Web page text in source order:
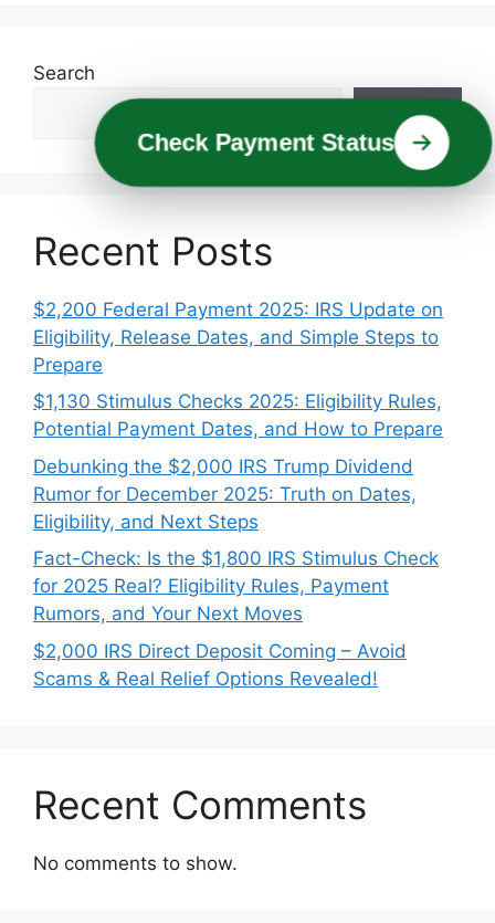
Check Payment Status
Search
Search
Recent Posts
$2,200 Federal Payment 2025: IRS Update on
Eligibility, Release Dates, and Simple Steps to
Prepare
$1,130 Stimulus Checks 2025: Eligibility Rules,
Potential Payment Dates, and How to Prepare
Debunking the $2,000 IRS Trump Dividend
Rumor for December 2025: Truth on Dates,
Eligibility, and Next Steps
Fact-Check: Is the $1,800 IRS Stimulus Check
for 2025 Real? Eligibility Rules, Payment
Rumors, and Your Next Moves
$2,000 IRS Direct Deposit Coming – Avoid
Scams & Real Relief Options Revealed!
Recent Comments
No comments to show.